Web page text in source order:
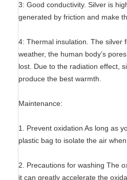
3: Good conductivity. Silver is
generated by friction and make
4: Thermal insulation. The silver
weather, the human body’s
lost. Due to the radiation effect,
produce the best warmth.
Maintenance:
1. Prevent oxidation As long as
plastic bag to isolate the air
2. Precautions for washing The
it can greatly accelerate the